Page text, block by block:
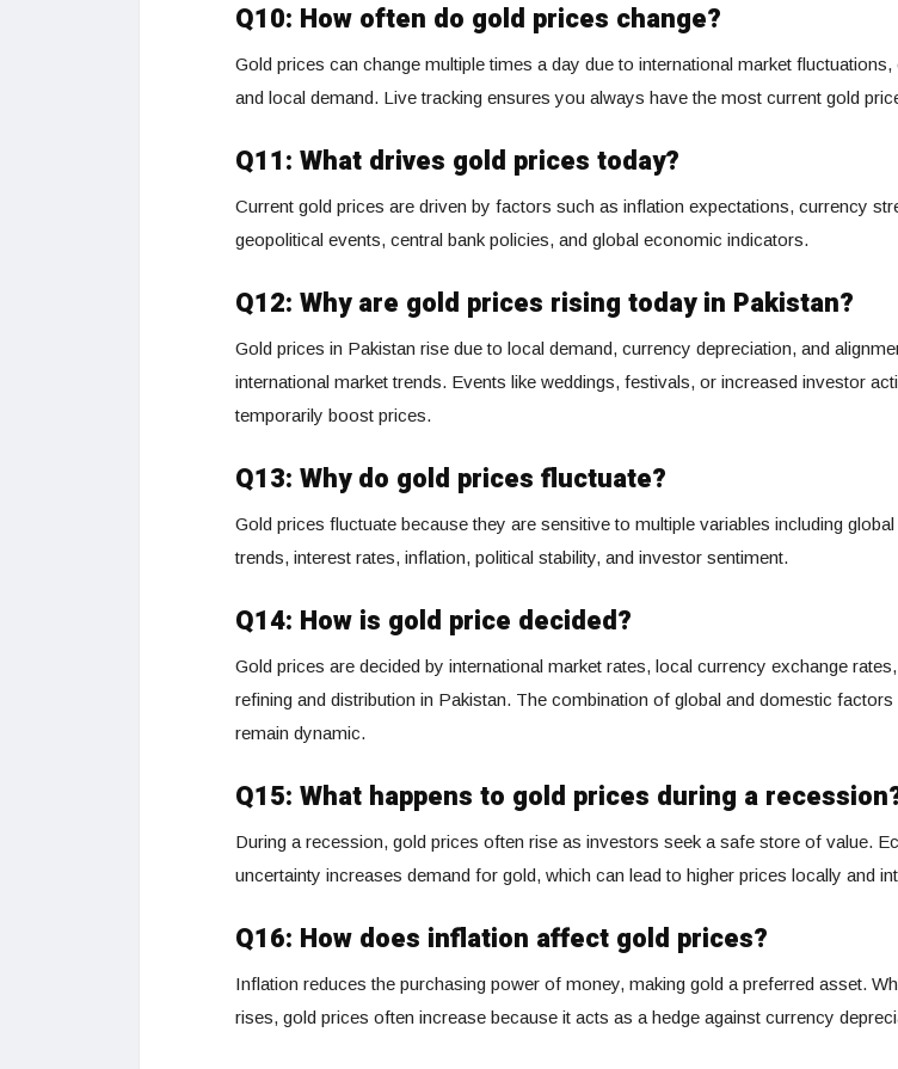
Q10: How often do gold prices change?
Gold prices can change multiple times a day due to international market
and local demand. Live tracking ensures you always have the most current gold
Q11: What drives gold prices today?
Current gold prices are driven by factors such as inflation expectations, currency
geopolitical events, central bank policies, and global economic indicators.
Q12: Why are gold prices rising today in Pakistan?
Gold prices in Pakistan rise due to local demand, currency depreciation, and
international market trends. Events like weddings, festivals, or increased investor
temporarily boost prices.
Q13: Why do gold prices fluctuate?
Gold prices fluctuate because they are sensitive to multiple variables including
trends, interest rates, inflation, political stability, and investor sentiment.
Q14: How is gold price decided?
Gold prices are decided by international market rates, local currency exchange
refining and distribution in Pakistan. The combination of global and domestic
remain dynamic.
Q15: What happens to gold prices during a
During a recession, gold prices often rise as investors seek a safe store of value.
uncertainty increases demand for gold, which can lead to higher prices locally and
Q16: How does inflation affect gold prices?
Inflation reduces the purchasing power of money, making gold a preferred asset.
rises, gold prices often increase because it acts as a hedge against currency